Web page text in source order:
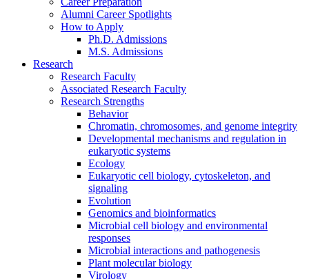
Alumni Career Spotlights
How to Apply
Ph.D. Admissions
M.S. Admissions
Research
Research Faculty
Associated Research Faculty
Research Strengths
Behavior
Chromatin, chromosomes, and genome integrity
Developmental mechanisms and regulation in
eukaryotic systems
Ecology
Eukaryotic cell biology, cytoskeleton, and
signaling
Evolution
Genomics and bioinformatics
Microbial cell biology and environmental
responses
Microbial interactions and pathogenesis
Plant molecular biology
Virology